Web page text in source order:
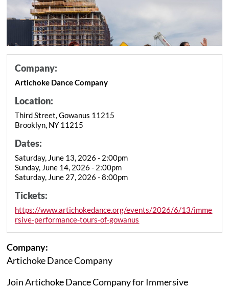
Company:
Artichoke Dance Company
Location:
Third Street, Gowanus 11215
Brooklyn, NY 11215
Dates:
Saturday, June 13, 2026 - 2:00pm
Sunday, June 14, 2026 - 2:00pm
Saturday, June 27, 2026 - 8:00pm
Tickets:
https://www.artichokedance.org/events/2026/6/13/imme
rsive-performance-tours-of-gowanus
Company:
Artichoke Dance Company
Join Artichoke Dance Company for Immersive